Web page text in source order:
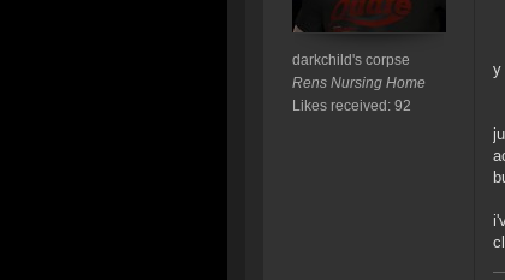
darkchild's corpse
Rens Nursing Home
Likes received: 92
y